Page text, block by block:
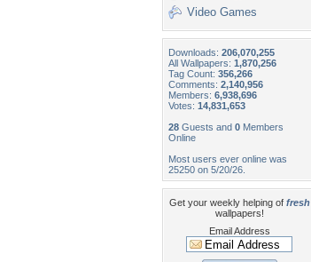
Video Games
Downloads: 206,070,255
All Wallpapers: 1,870,256
Tag Count: 356,266
Comments: 2,140,956
Members: 6,938,696
Votes: 14,831,653
28 Guests and 0 Members
Online
Most users ever online was
25250 on 5/20/26.
Get your weekly helping of fresh
wallpapers!
Email Address